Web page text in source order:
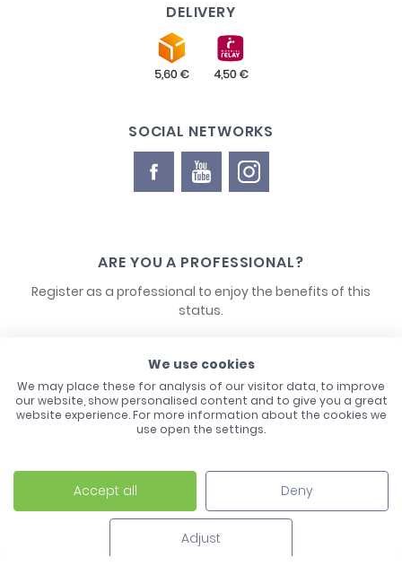
DELIVERY
SOCIAL NETWORKS
ARE YOU A PROFESSIONAL?
Register as a professional to enjoy the benefits of this
status.
CONTACT US
Laco - 3, Avenue de l'Europe - BP1 - 67728 Hoerdt Cedex -
03 88 513 000
We use cookies
We may place these for analysis of our visitor data, to improve
our website, show personalised content and to give you a great
website experience. For more information about the cookies we
use open the settings.
Accept all Deny
Adjust